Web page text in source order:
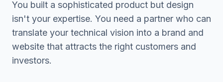
You built a sophisticated product but design
isn't your expertise. You need a partner who can
translate your technical vision into a brand and
website that attracts the right customers and
investors.